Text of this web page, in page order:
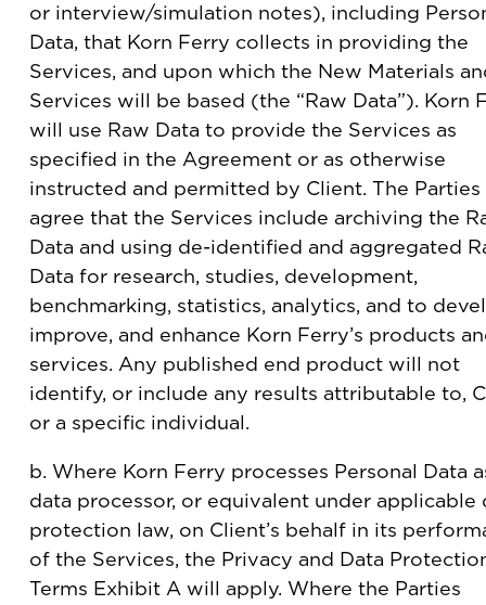
or interview/simulation notes), including
Data, that Korn Ferry collects in providing the
Services, and upon which the New Materials
Services will be based (the “Raw Data”). Korn
will use Raw Data to provide the Services as
specified in the Agreement or as otherwise
instructed and permitted by Client. The Parties
agree that the Services include archiving the
Data and using de-identified and aggregated
Data for research, studies, development,
benchmarking, statistics, analytics, and to
improve, and enhance Korn Ferry’s products
services. Any published end product will not
identify, or include any results attributable to,
or a specific individual.
b. Where Korn Ferry processes Personal Data
data processor, or equivalent under applicable
protection law, on Client’s behalf in its
of the Services, the Privacy and Data
Terms Exhibit A will apply. Where the Parties